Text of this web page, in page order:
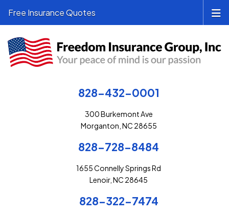
828-432-0001
300 Burkemont Ave
Morganton, NC 28655
828-728-8484
1655 Connelly Springs Rd
Lenoir, NC 28645
828-322-7474
Free Insurance Quotes